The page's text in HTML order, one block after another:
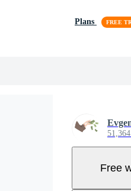
Plans
Free